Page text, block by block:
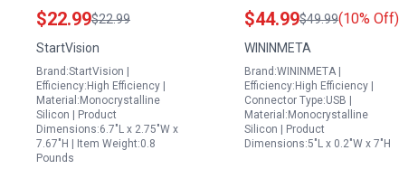
Panel with 5000mAh
Rechargeable Battery
IP65 Weatherproof
Type C Charging
$22.99$22.99
StartVision
Brand:StartVision |
Efficiency:High Efficiency |
Material:Monocrystalline
Silicon | Product
Dimensions:6.7"L x 2.75"W x
7.67"H | Item Weight:0.8
Pounds
for Outdoor Security
Camera IP65
Waterproof with 10ft
Cable and Wall Mount 2
Pack
$44.99$49.99(10% Off)
WININMETA
Brand:WININMETA |
Efficiency:High Efficiency |
Connector Type:USB |
Material:Monocrystalline
Silicon | Product
Dimensions:5"L x 0.2"W x 7"H